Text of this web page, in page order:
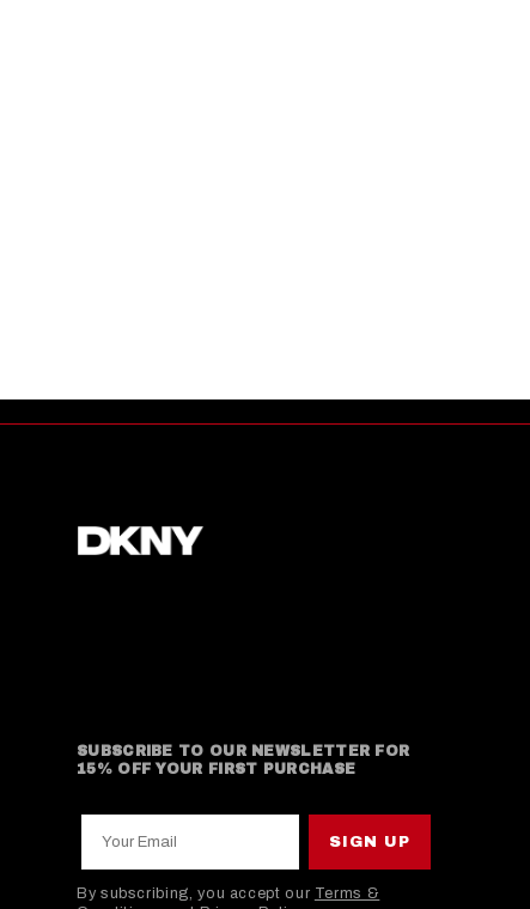
SUBSCRIBE TO OUR NEWSLETTER FOR
15% OFF YOUR FIRST PURCHASE
SIGN UP
By subscribing, you accept our Terms &